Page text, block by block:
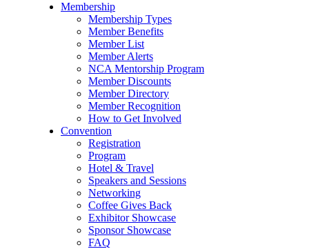
Membership
Membership Types
Member Benefits
Member List
Member Alerts
NCA Mentorship Program
Member Discounts
Member Directory
Member Recognition
How to Get Involved
Convention
Registration
Program
Hotel & Travel
Speakers and Sessions
Networking
Coffee Gives Back
Exhibitor Showcase
Sponsor Showcase
FAQ